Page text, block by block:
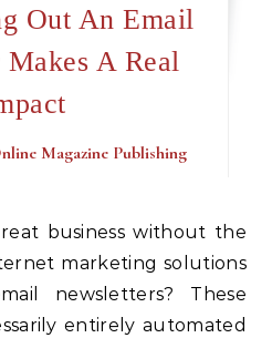
Out An Email
A Real
Magazine Publishing
marketing solutions
newsletters? These
entirely automated